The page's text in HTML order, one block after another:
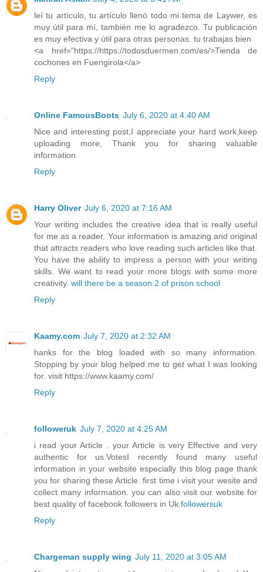
leí tu artículo, tu artículo llenó todo mi tema de Laywer, es
muy útil para mí, también me lo agradezco. Tu publicación
es muy efectiva y útil para otras personas. tu trabajas bien
<a href="https://https://todosduermen.com/es/>Tienda de
cochones en Fuengirola</a>
Reply
Online FamousBoots July 6, 2020 at 4:40 AM
Nice and interesting post,I appreciate your hard work,keep
uploading more, Thank you for sharing valuable
information.
Reply
Harry Oliver July 6, 2020 at 7:16 AM
Your writing includes the creative idea that is really useful
for me as a reader. Your information is amazing and original
that attracts readers who love reading such articles like that.
You have the ability to impress a person with your writing
skills. We want to read your more blogs with some more
creativity. will there be a season 2 of prison school
Reply
Kaamy.com July 7, 2020 at 2:32 AM
hanks for the blog loaded with so many information.
Stopping by your blog helped me to get what I was looking
for. visit https://www.kaamy.com/
Reply
followeruk July 7, 2020 at 4:25 AM
i read your Article . your Article is very Effective and very
authentic for us.VotesI recently found many useful
information in your website especially this blog page thank
you for sharing these Article. first time i visit your wesite and
collect many information. you can also visit our website for
best quality of facebook followers in Uk.followersuk
Reply
Chargeman supply wing July 11, 2020 at 3:05 AM